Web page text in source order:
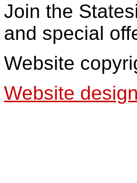
Join the
and special
Website
Website design